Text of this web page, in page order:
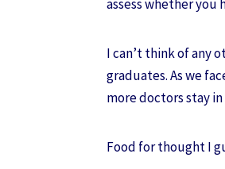
assess whether
I can’t think of any
graduates. As we
more doctors stay
Food for thought I